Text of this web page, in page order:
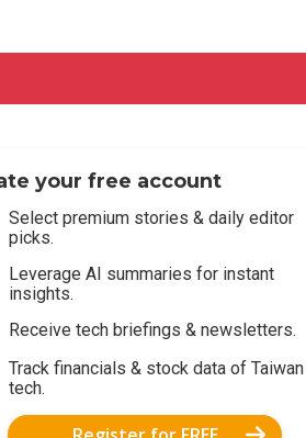
your free account
Select premium stories & daily editor
picks.
Leverage AI summaries for instant
insights.
Receive tech briefings & newsletters.
Track financials & stock data of Taiwan
tech.